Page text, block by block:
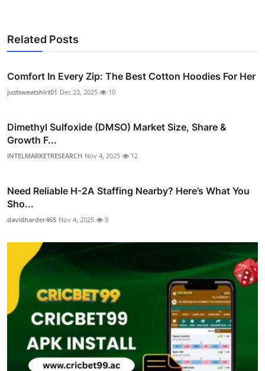
Related Posts
Comfort In Every Zip: The Best Cotton Hoodies For Her
justsweatshirt01 Dec 23, 2025 10
Dimethyl Sulfoxide (DMSO) Market Size, Share &
Growth F...
INTELMARKETRESEARCH Nov 4, 2025 12
Need Reliable H-2A Staffing Nearby? Here’s What You
Sho...
davidharder465 Nov 4, 2025 9